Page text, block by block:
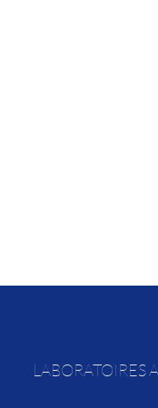
LABORATOIRES